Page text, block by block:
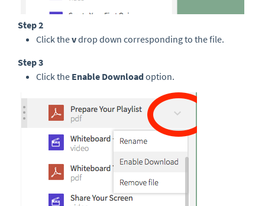
Step 2
Click thevdrop down corresponding to the file.
Step 3
Click the Enable Downloadoption.